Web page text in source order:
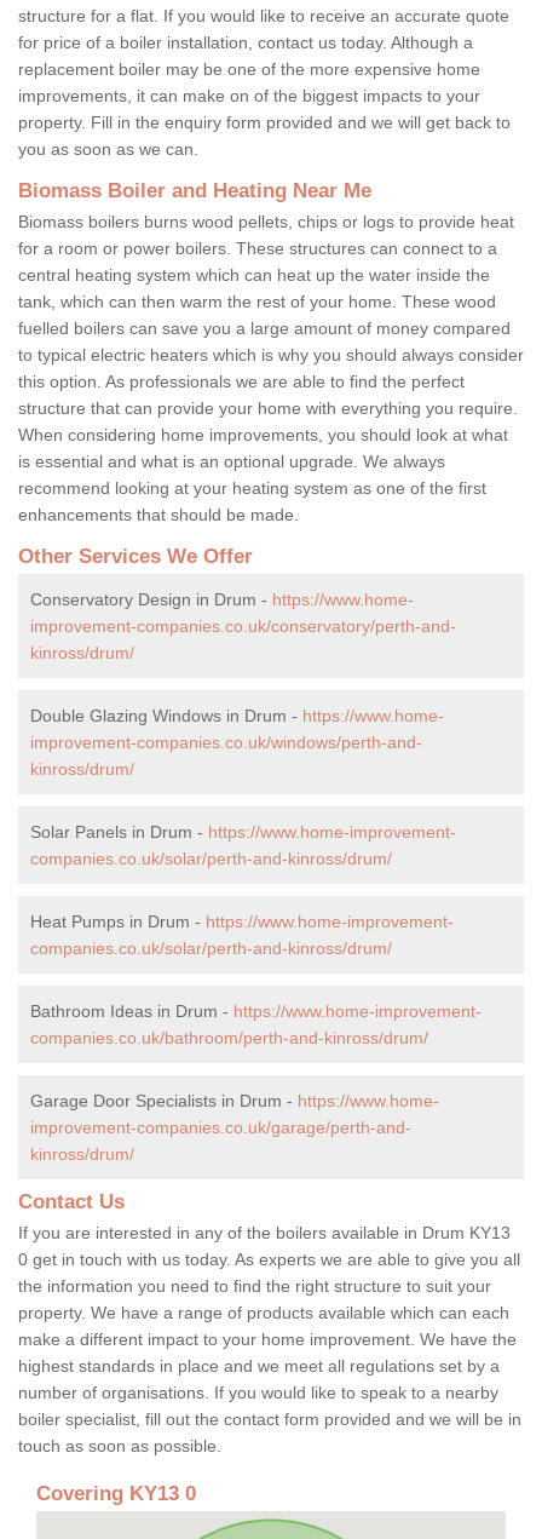
structure for a flat. If you would like to receive an accurate quote
for price of a boiler installation, contact us today. Although a
replacement boiler may be one of the more expensive home
improvements, it can make on of the biggest impacts to your
property. Fill in the enquiry form provided and we will get back to
you as soon as we can.
Biomass Boiler and Heating Near Me
Biomass boilers burns wood pellets, chips or logs to provide heat
for a room or power boilers. These structures can connect to a
central heating system which can heat up the water inside the
tank, which can then warm the rest of your home. These wood
fuelled boilers can save you a large amount of money compared
to typical electric heaters which is why you should always consider
this option. As professionals we are able to find the perfect
structure that can provide your home with everything you require.
When considering home improvements, you should look at what
is essential and what is an optional upgrade. We always
recommend looking at your heating system as one of the first
enhancements that should be made.
Other Services We Offer
Conservatory Design in Drum - https://www.home-
improvement-companies.co.uk/conservatory/perth-and-
kinross/drum/
Double Glazing Windows in Drum - https://www.home-
improvement-companies.co.uk/windows/perth-and-
kinross/drum/
Solar Panels in Drum - https://www.home-improvement-
companies.co.uk/solar/perth-and-kinross/drum/
Heat Pumps in Drum - https://www.home-improvement-
companies.co.uk/solar/perth-and-kinross/drum/
Bathroom Ideas in Drum - https://www.home-improvement-
companies.co.uk/bathroom/perth-and-kinross/drum/
Garage Door Specialists in Drum - https://www.home-
improvement-companies.co.uk/garage/perth-and-
kinross/drum/
Contact Us
If you are interested in any of the boilers available in Drum KY13
0 get in touch with us today. As experts we are able to give you all
the information you need to find the right structure to suit your
property. We have a range of products available which can each
make a different impact to your home improvement. We have the
highest standards in place and we meet all regulations set by a
number of organisations. If you would like to speak to a nearby
boiler specialist, fill out the contact form provided and we will be in
touch as soon as possible.
Covering KY13 0